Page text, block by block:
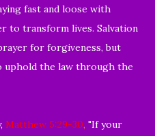
fast and loose with
to transform lives. Salvation
for forgiveness, but
uphold the law through the
Matthew 5:29-30, "If your